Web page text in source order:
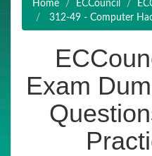
Home ECCouncil
312-49 - Computer
Exam